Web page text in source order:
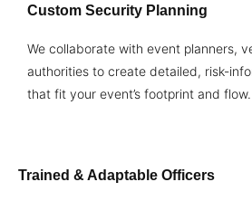
Custom Security Planning
We collaborate with event planners,
authorities to create detailed, risk-
that fit your event’s footprint and flow.
Trained & Adaptable Officers